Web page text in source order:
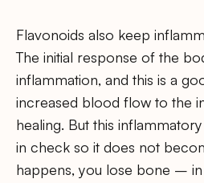
Flavonoids also keep
The initial response of the
inflammation, and this is a
increased blood flow to the
healing. But this
in check so it does not
happens, you lose bone –